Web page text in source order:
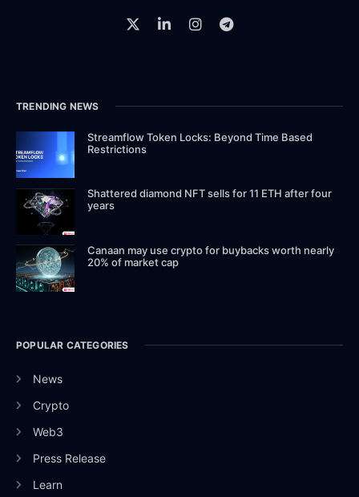
TRENDING NEWS
Streamflow Token Locks: Beyond Time Based
Restrictions
Shattered diamond NFT sells for 11 ETH after four
years
Canaan may use crypto for buybacks worth nearly
20% of market cap
POPULAR CATEGORIES
News
Crypto
Web3
Press Release
Learn